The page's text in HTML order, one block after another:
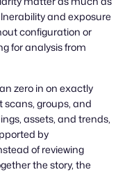
and exposure
configuration or
for analysis from
zero in on exactly
scans, groups, and
assets, and trends,
by
of reviewing
the story, the